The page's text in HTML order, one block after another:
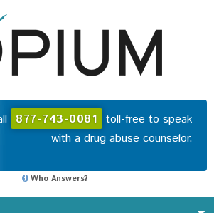
877-743-0081 toll-free to speak
with a drug abuse counselor.
Who Answers?